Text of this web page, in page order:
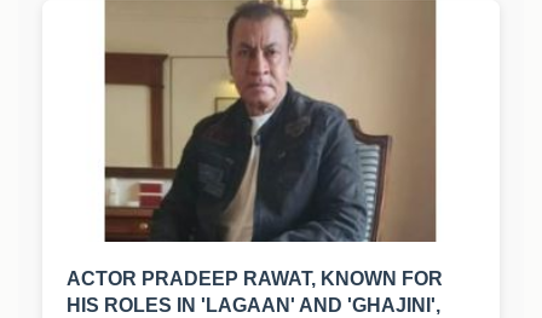
ACTOR PRADEEP RAWAT, KNOWN FOR
HIS ROLES IN 'LAGAAN' AND 'GHAJINI',